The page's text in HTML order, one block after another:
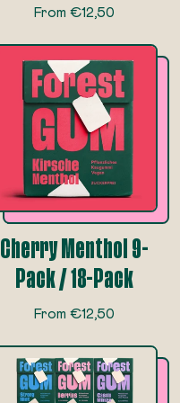
R
g
u
a
r
p
r
i
e
From €12,50
Cherry Menthol 9-
Pack / 18-Pack
R
g
u
l
From €12,50